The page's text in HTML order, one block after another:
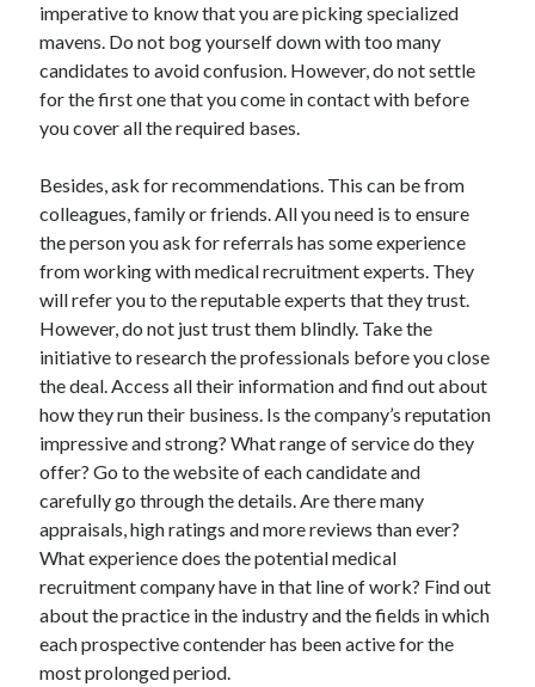
Health Care & Medical
Home Products & Services
Internet Services
Legal
Miscellaneous
Pets & Animals
Real Estate
Relationships
Software
Sports & Athletics
Technology
Travel
Uncategorized
Web Resources
imperative to know that you are picking specialized
mavens. Do not bog yourself down with too many
candidates to avoid confusion. However, do not settle
for the first one that you come in contact with before
you cover all the required bases.
Besides, ask for recommendations. This can be from
colleagues, family or friends. All you need is to ensure
the person you ask for referrals has some experience
from working with medical recruitment experts. They
will refer you to the reputable experts that they trust.
However, do not just trust them blindly. Take the
initiative to research the professionals before you close
the deal. Access all their information and find out about
how they run their business. Is the company’s reputation
impressive and strong? What range of service do they
offer? Go to the website of each candidate and
carefully go through the details. Are there many
appraisals, high ratings and more reviews than ever?
What experience does the potential medical
recruitment company have in that line of work? Find out
about the practice in the industry and the fields in which
each prospective contender has been active for the
most prolonged period.